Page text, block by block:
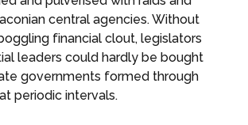
central agencies. Without
financial clout, legislators
leaders could hardly be bought
governments formed through
periodic intervals.